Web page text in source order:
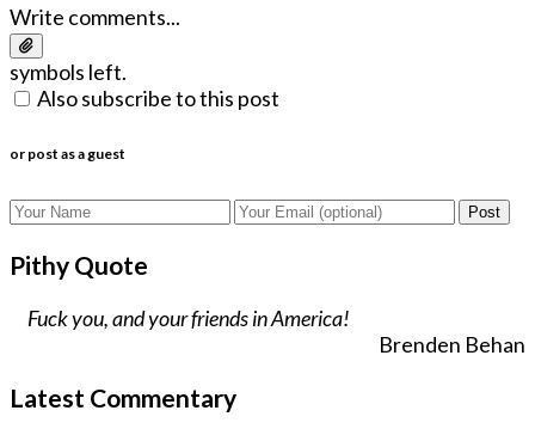
Write comments...
symbols left.
Also subscribe to this post
or post as a guest
Post
Pithy Quote
Fuck you, and your friends in America!
Brenden Behan
Latest Commentary